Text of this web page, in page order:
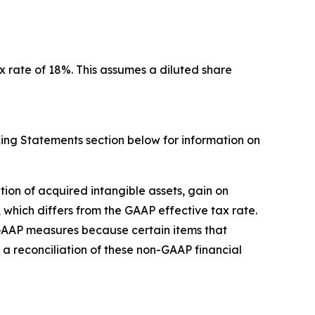
of 18%. This assumes a diluted share
Statements section below for information on
of acquired intangible assets, gain on
differs from the GAAP effective tax rate.
measures because certain items that
reconciliation of these non-GAAP financial